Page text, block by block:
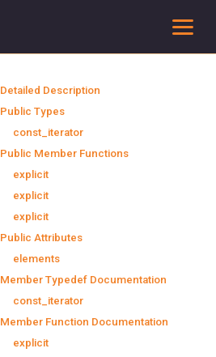
Detailed Description
Public Types
const_iterator
Public Member Functions
explicit
explicit
explicit
Public Attributes
elements
Member Typedef Documentation
const_iterator
Member Function Documentation
explicit